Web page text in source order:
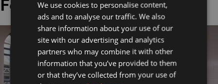
Food Counter
We use cookies to personalise content,
ads and to analyse our traffic. We also
share information about your use of our
site with our advertising and analytics
partners who may combine it with other
information that you’ve provided to them
or that they’ve collected from your use of